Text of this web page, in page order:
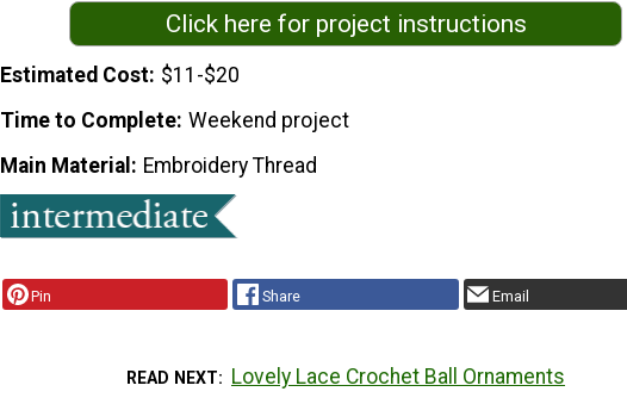
Click here for project instructions
Estimated Cost $11-$20
Time to Complete Weekend project
Main Material
Embroidery Thread
Pin Share Email
READ NEXT Lovely Lace Crochet Ball Ornaments